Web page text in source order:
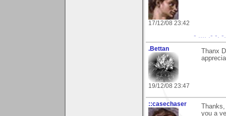
17/12/08 23:42
- .... .- -. -
.Bettan
19/12/08 23:47
Thanx
::casechaser
you a